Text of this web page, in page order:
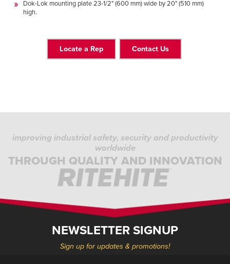
Dok-Lok mounting plate 23-1/2" (600 mm) wide by 20" (510 mm)
high.
Locate a Rep Contact Us
improving industrial safety, security and productivity
worldwide
THROUGH QUALITY AND INNOVATION
NEWSLETTER SIGNUP
Sign up for updates & promotions!